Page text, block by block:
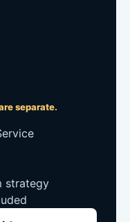
separate.
strategy